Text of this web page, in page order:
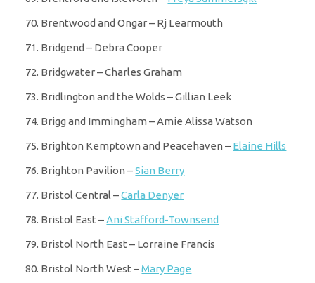
Brentwood and Ongar – Rj Learmouth
Bridgend – Debra Cooper
Bridgwater – Charles Graham
Bridlington and the Wolds – Gillian Leek
Brigg and Immingham – Amie Alissa Watson
Brighton Kemptown and Peacehaven – Elaine Hills
Brighton Pavilion –Sian Berry
Bristol Central –Carla Denyer
Bristol East –Ani Stafford-Townsend
Bristol North East – Lorraine Francis
Bristol North West –Mary Page